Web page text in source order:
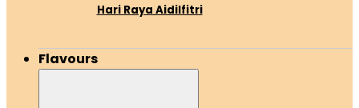
Hari Raya Aidilfitri
Flavours